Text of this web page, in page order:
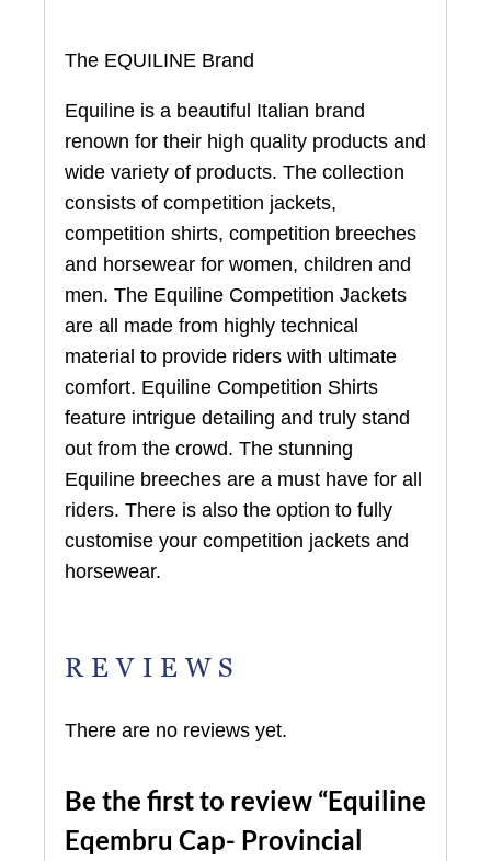
The EQUILINE Brand
Equiline is a beautiful Italian brand
renown for their high quality products and
wide variety of products. The collection
consists of competition jackets,
competition shirts, competition breeches
and horsewear for women, children and
men. The Equiline Competition Jackets
are all made from highly technical
material to provide riders with ultimate
comfort. Equiline Competition Shirts
feature intrigue detailing and truly stand
out from the crowd. The stunning
Equiline breeches are a must have for all
riders. There is also the option to fully
customise your competition jackets and
horsewear.
REVIEWS
There are no reviews yet.
Be the first to review “Equiline
Eqembru Cap- Provincial